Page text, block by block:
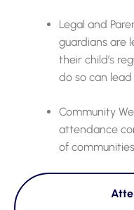
Legal and
guardians are
their child’s
do so can
Community
attendance
of